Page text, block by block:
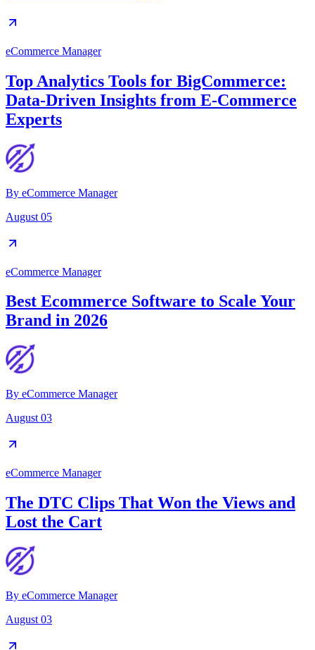
eCommerce Manager
Top Analytics Tools for BigCommerce:
Data-Driven Insights from E-Commerce
Experts
By eCommerce Manager
August 05
eCommerce Manager
Best Ecommerce Software to Scale Your
Brand in 2026
By eCommerce Manager
August 03
eCommerce Manager
The DTC Clips That Won the Views and
Lost the Cart
By eCommerce Manager
August 03